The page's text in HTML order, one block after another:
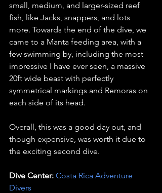
small, medium, and larger-sized reef
fish, like Jacks, snappers, and lots
more. Towards the end of the dive, we
came to a Manta feeding area, with a
few swimming by, including the most
impressive I have ever seen, a massive
20ft wide beast with perfectly
symmetrical markings and Remoras on
each side of its head.
Overall, this was a good day out, and
though expensive, was worth it due to
the exciting second dive.
Dive Center: Costa Rica Adventure
Divers